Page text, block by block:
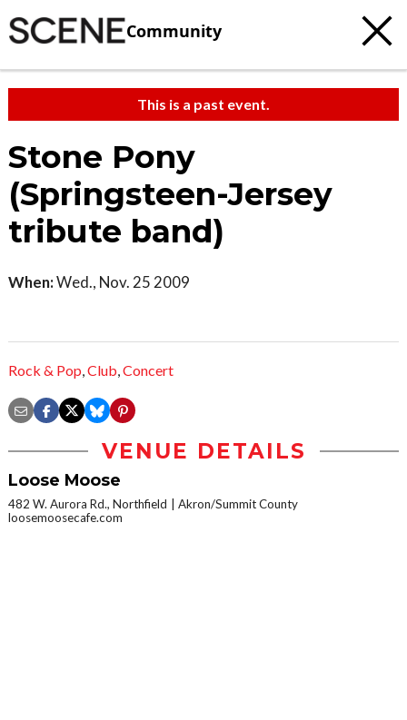
Community
This is a past event.
Stone Pony
(Springsteen-Jersey
tribute band)
When:Wed., Nov. 25 2009
Rock & Pop,Club,Concert
VENUE DETAILS
Loose Moose
482 W. Aurora Rd., Northfield
Akron/Summit County
loosemoosecafe.com